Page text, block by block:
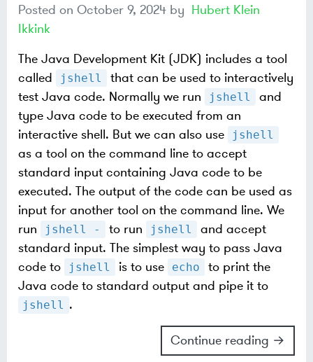
Posted on October 9, 2024 by Hubert Klein
Ikkink
The Java Development Kit (JDK) includes a tool
called
jshell
that can be used to interactively
test Java code. Normally we run
jshell
and
type Java code to be executed from an
interactive shell. But we can also use
jshell
as a tool on the command line to accept
standard input containing Java code to be
executed. The output of the code can be used as
input for another tool on the command line. We
run
jshell - to run jshell
and accept
standard input. The simplest way to pass Java
code to
jshell is to use echo
to print the
Java code to standard output and pipe it to
jshell .
Continue reading →